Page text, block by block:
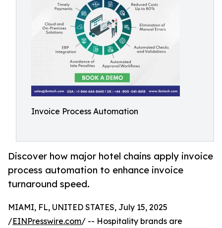
Invoice Process Automation
Discover how major hotel chains apply invoice
process automation to enhance invoice
turnaround speed.
MIAMI, FL, UNITED STATES, July 15, 2025
/EINPresswire.com/ -- Hospitality brands are